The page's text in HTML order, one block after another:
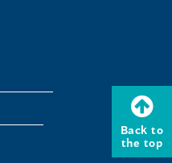
Back to
the top